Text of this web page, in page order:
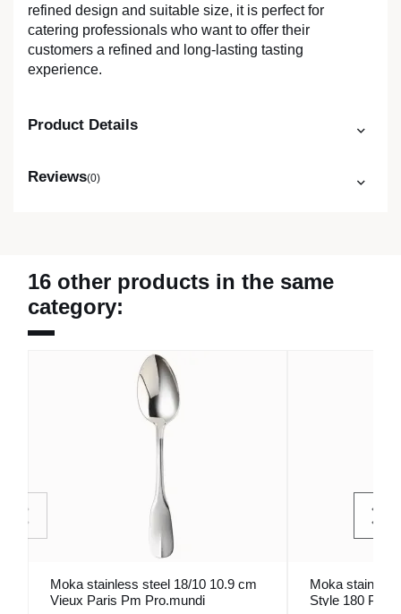
refined design and suitable size, it is perfect for
catering professionals who want to offer their
customers a refined and long-lasting tasting
experience.
Product Details
Reviews(0)
16 other products in the same
category:
Moka stainless steel 18/10 10.9 cm
Vieux Paris Pm Pro.mundi
Moka
Style 180